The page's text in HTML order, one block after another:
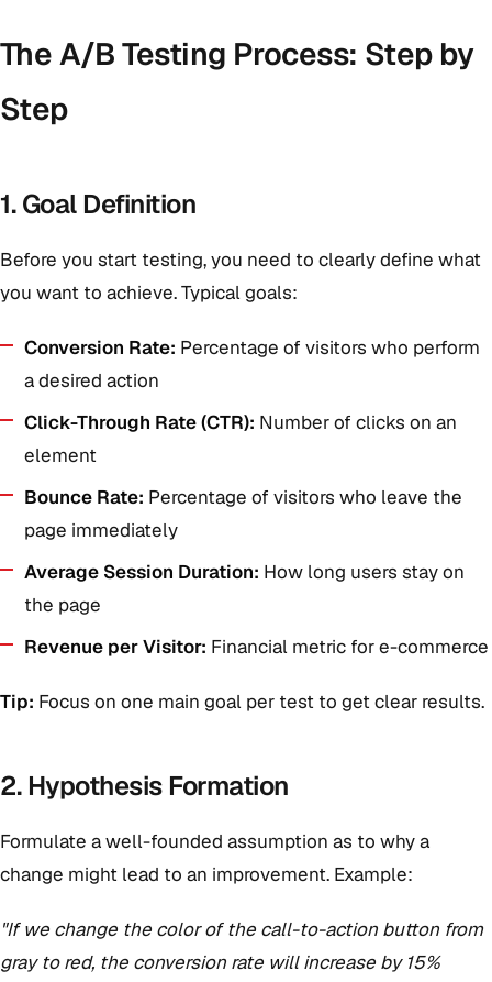
The A/B Testing Process: Step by
Step
1. Goal Definition
Before you start testing, you need to clearly define what
you want to achieve. Typical goals:
Conversion Rate: Percentage of visitors who perform
a desired action
Click-Through Rate (CTR): Number of clicks on an
element
Bounce Rate: Percentage of visitors who leave the
page immediately
Average Session Duration: How long users stay on
the page
Revenue per Visitor: Financial metric for e-commerce
Tip: Focus on one main goal per test to get clear results.
2. Hypothesis Formation
Formulate a well-founded assumption as to why a
change might lead to an improvement. Example:
"If we change the color of the call-to-action button from
gray to red, the conversion rate will increase by 15%